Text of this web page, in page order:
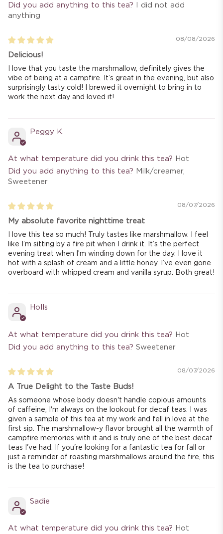
Did you add anything to this tea?
I did not add
anything
08/08/2026
Delicious!
I love that you taste the marshmallow, definitely gives the
vibe of being at a campfire. It’s great in the evening, but also
surprisingly tasty cold! I brewed it overnight to bring in to
work the next day and loved it!
Peggy K.
At what temperature did you drink this tea? Hot
Did you add anything to this tea? Milk/creamer,
Sweetener
08/07/2026
My absolute favorite nighttime treat
I love this tea so much! Truly tastes like marshmallow. I feel
like I’m sitting by a fire pit when I drink it. It’s the perfect
evening treat when I’m winding down for the day. I love it
hot with a splash of cream and a little honey. I’ve even gone
overboard with whipped cream and vanilla syrup. Both great!
Holls
At what temperature did you drink this tea? Hot
Did you add anything to this tea? Sweetener
08/07/2026
A True Delight to the Taste Buds!
As someone whose body doesn't handle copious amounts
of caffeine, I'm always on the lookout for decaf teas. I was
given a sample of this tea at my work and fell in love at the
first sip. The marshmallow-y flavor brought all the warmth of
campfire memories with it and is truly one of the best decaf
teas I've had. If you're looking for a fantastic tea for fall or
just a reminder of roasting marshmallows around the fire, this
is the tea to purchase!
Sadie
At what temperature did you drink this tea? Hot